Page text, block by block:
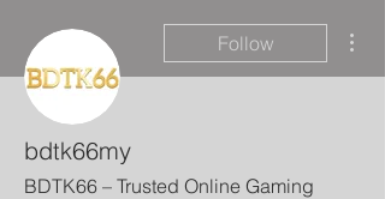
Follow
bdtk66my
BDTK66 – Trusted Online Gaming